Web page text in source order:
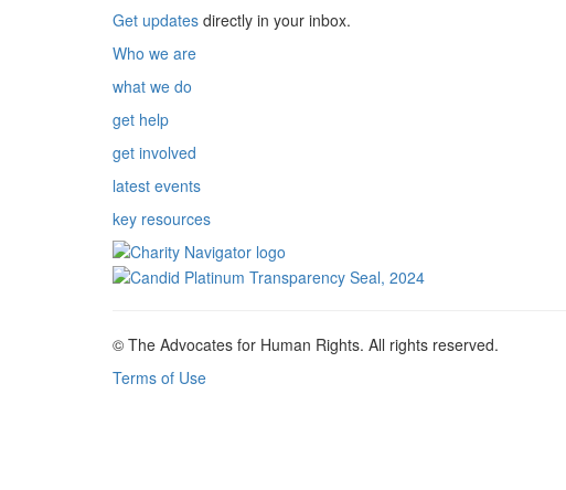
Get updates directly in your inbox.
Who we are
what we do
get help
get involved
latest events
key resources
© The Advocates for Human Rights. All rights reserved.
Terms of Use